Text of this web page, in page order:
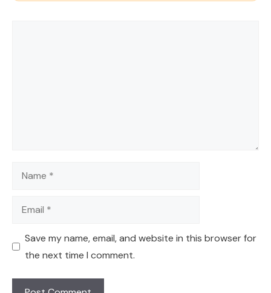
Name
Email
Save my name, email, and website in this browser for
the next time I comment.